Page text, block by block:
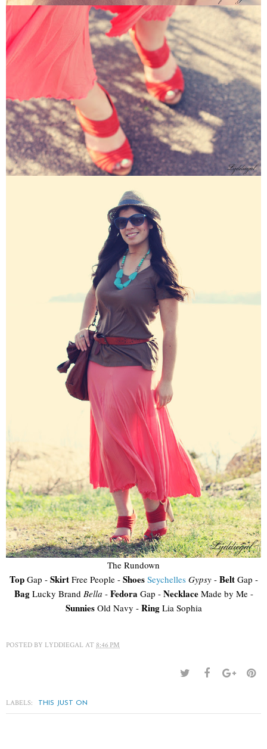
The Rundown
TopGap - SkirtFree People - Shoes Seychelles Gypsy- BeltGap -
BagLucky Brand Bella - Fedora Gap - NecklaceMade by Me -
SunniesOld Navy - RingLia Sophia
POSTED BY LYDDIEGAL AT 8:46 PM
LABELS: THIS JUST ON